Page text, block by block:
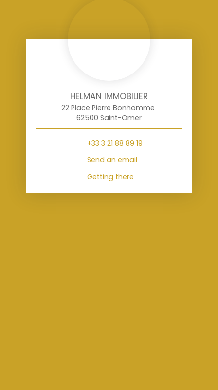
HELMAN IMMOBILIER
22 Place Pierre Bonhomme
62500 Saint-Omer
+33 3 21 88 89 19
Send an email
Getting there